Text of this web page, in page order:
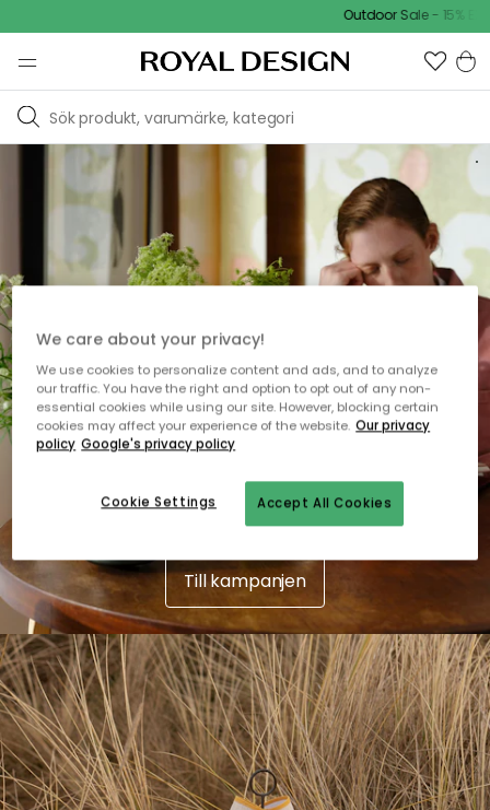
Outdoor Sale - 15%
U
P
L
50
R
B
T
T
DISCOVER
NORDIC DESIGN
Till kampanjen
We care about your privacy!
We use cookies to personalize content and ads, and to analyze
our traffic. You have the right and option to opt out of any non-
essential cookies while using our site. However, blocking certain
cookies may affect your experience of the website. Our privacy
policy Google's privacy policy
Accept All Cookies
Cookie Settings